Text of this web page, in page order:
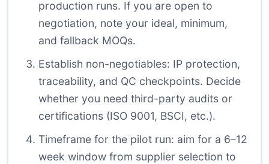
production runs. If you are open to
negotiation, note your ideal, minimum,
and fallback MOQs.
Establish non-negotiables: IP protection,
traceability, and QC checkpoints. Decide
whether you need third-party audits or
certifications (ISO 9001, BSCI, etc.).
Timeframe for the pilot run: aim for a 6–12
week window from supplier selection to